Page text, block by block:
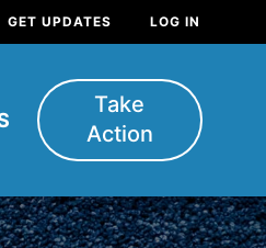
GET UPDATES LOG IN
Take
Action